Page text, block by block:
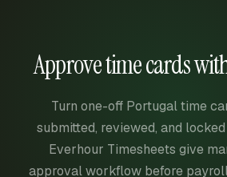
Approve time cards
Turn one-off Portugal time
submitted, reviewed, and
Everhour Timesheets give
approval workflow before